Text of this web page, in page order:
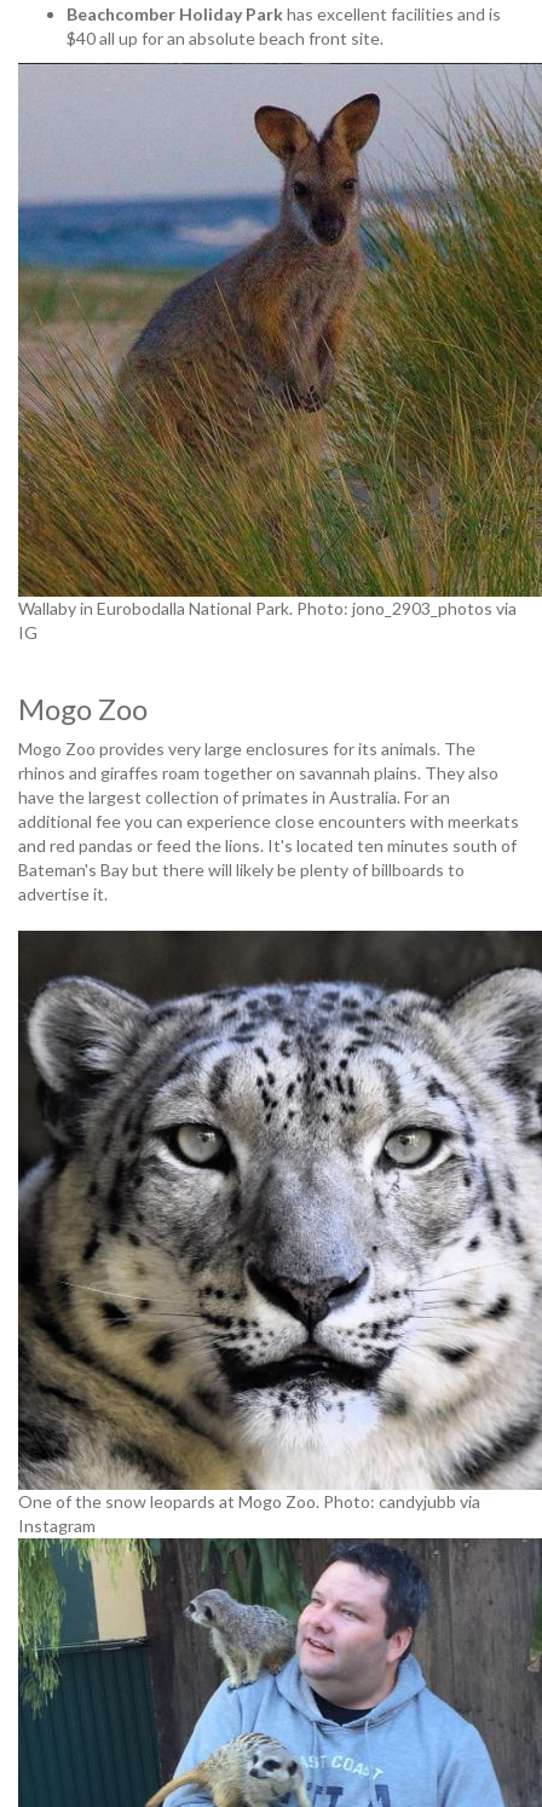
Beachcomber Holiday Parkhas excellent facilities and is
$40 all up for an absolute beach front site.
Wallaby in Eurobodalla National Park. Photo: jono_2903_photos via
IG
Mogo Zoo
Mogo Zoo provides very large enclosures for its animals. The
rhinos and giraffes roam together on savannah plains. They also
have the largest collection of primates in Australia. For an
additional fee you can experience close encounters with meerkats
and red pandas or feed the lions. It's located ten minutes south of
Bateman's Bay but there will likely be plenty of billboards to
advertise it.
One of the snow leopards at Mogo Zoo. Photo: candyjubb via
Instagram